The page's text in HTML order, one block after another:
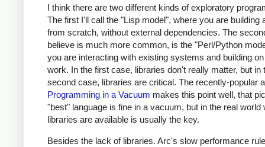
I think there are two different kinds of exploratory
The first I'll call the "Lisp model", where you are building
from scratch, without external dependencies. The
believe is much more common, is the "Perl/Python
you are interacting with existing systems and building
work. In the first case, libraries don't really matter, but in
second case, libraries are critical. The recently-popular
Programming in a Vacuum makes this point well, that
"best" language is fine in a vacuum, but in the real world
libraries are available is usually the key.
Besides the lack of libraries. Arc's slow performance